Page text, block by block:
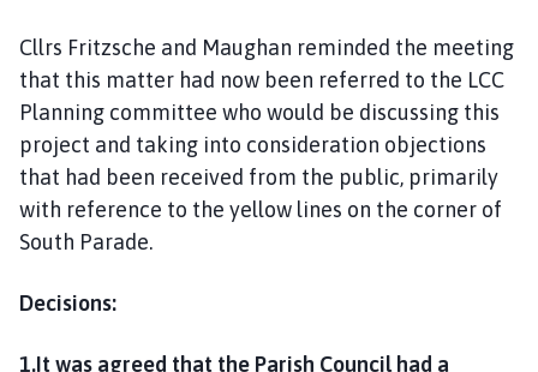
Cllrs Fritzsche and Maughan reminded the meeting
that this matter had now been referred to the LCC
Planning committee who would be discussing this
project and taking into consideration objections
that had been received from the public, primarily
with reference to the yellow lines on the corner of
South Parade.
Decisions:
1.It was agreed that the Parish Council had a